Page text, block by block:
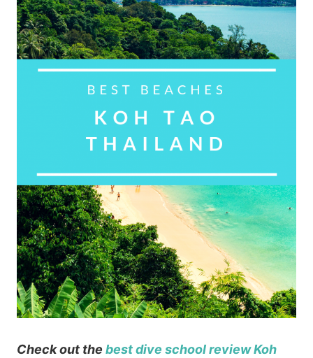
Check out the best dive school review Koh